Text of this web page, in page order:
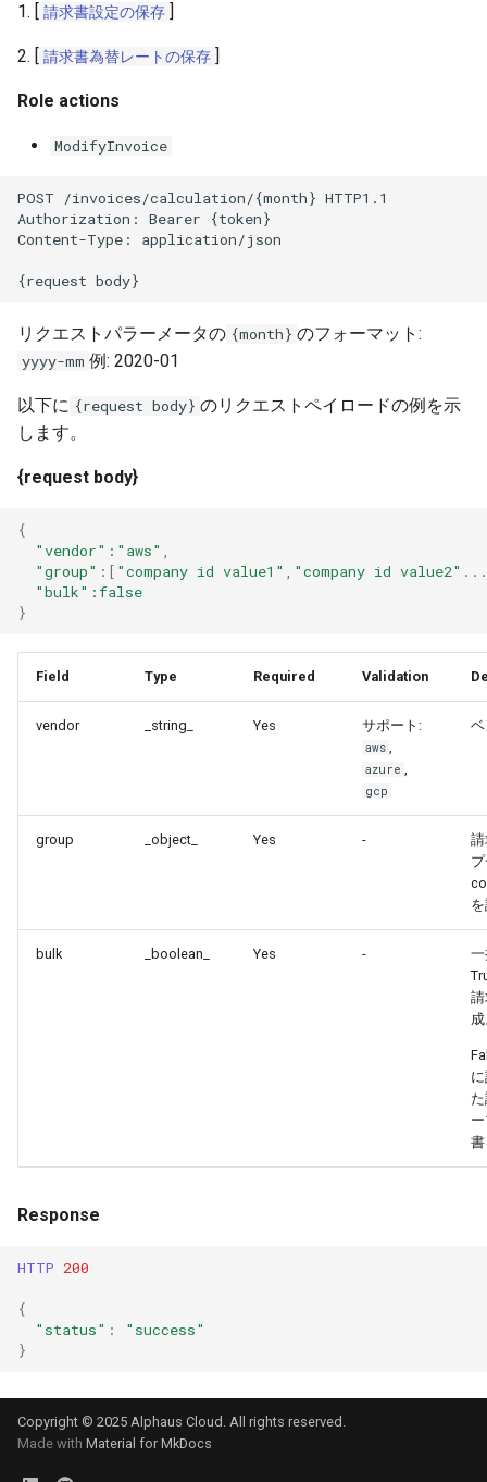
1. [ 請求書設定の保存 ]
2. [ 請求書為替レートの保存 ]
Role actions
ModifyInvoice
POST /invoices/calculation/{month} HTTP1.1
Authorization: Bearer {token}
Content-Type: application/json
{request body}
リクエストパラーメータの {month} のフォーマット:
yyyy-mm 例: 2020-01
以下に {request body} のリクエストペイロードの例を示
します。
{request body}
{
"vendor" :"aws"
"group" : [ "company id value1" "company id value2"
"bulk" :false
}
Field Type Required Validation
vendor _string_ Yes サポート:
aws ,
azure ,
gcp
group _object_ Yes -
bulk _boolean_ Yes -
Response
HTTP 200
{
"status" :
"success"
}
Copyright © 2025 Alphaus Cloud. All rights reserved.
Made with Material for MkDocs